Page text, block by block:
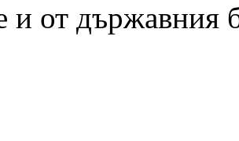
и от държавния